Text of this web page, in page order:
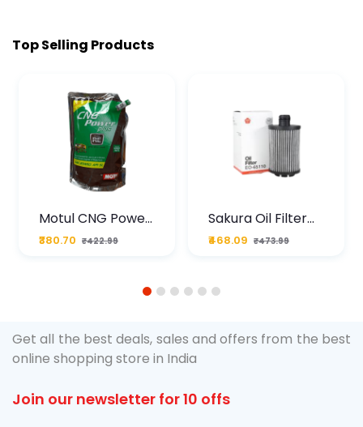
Top Selling Products
Motul CNG Power
Plus 20W50 1000
ML Pouch
₹380.70 ₹422.99
Sakura Oil Filter
For Type2 Diesel
Cruze
₹468.09 ₹473.99
1 2 3 4 5 6
Get all the best deals, sales and offers from the best
online shopping store in India
Join our newsletter for 10 offs